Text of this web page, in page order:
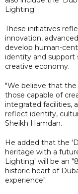
Lighting'.
These initiatives
innovation,
develop human-
identity and support
creative economy.
"We believe that
those capable of
integrated facilities,
reflect identity,
Sheikh Hamdan.
He added that the
heritage with a
Lighting' will be an
historic heart of
experience".